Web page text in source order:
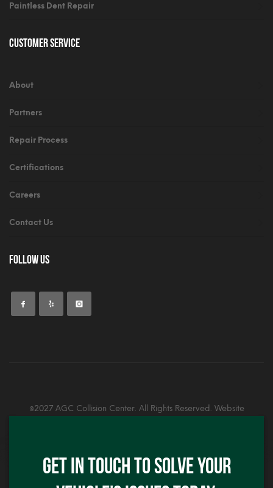
Paintless Dent Repair
Customer Service
About
Partners
Repair Process
Certifications
Careers
Contact Us
Follow Us
@2027 AGC Collision Center. All Rights Reserved. Website
GET IN TOUCH TO SOLVE YOUR